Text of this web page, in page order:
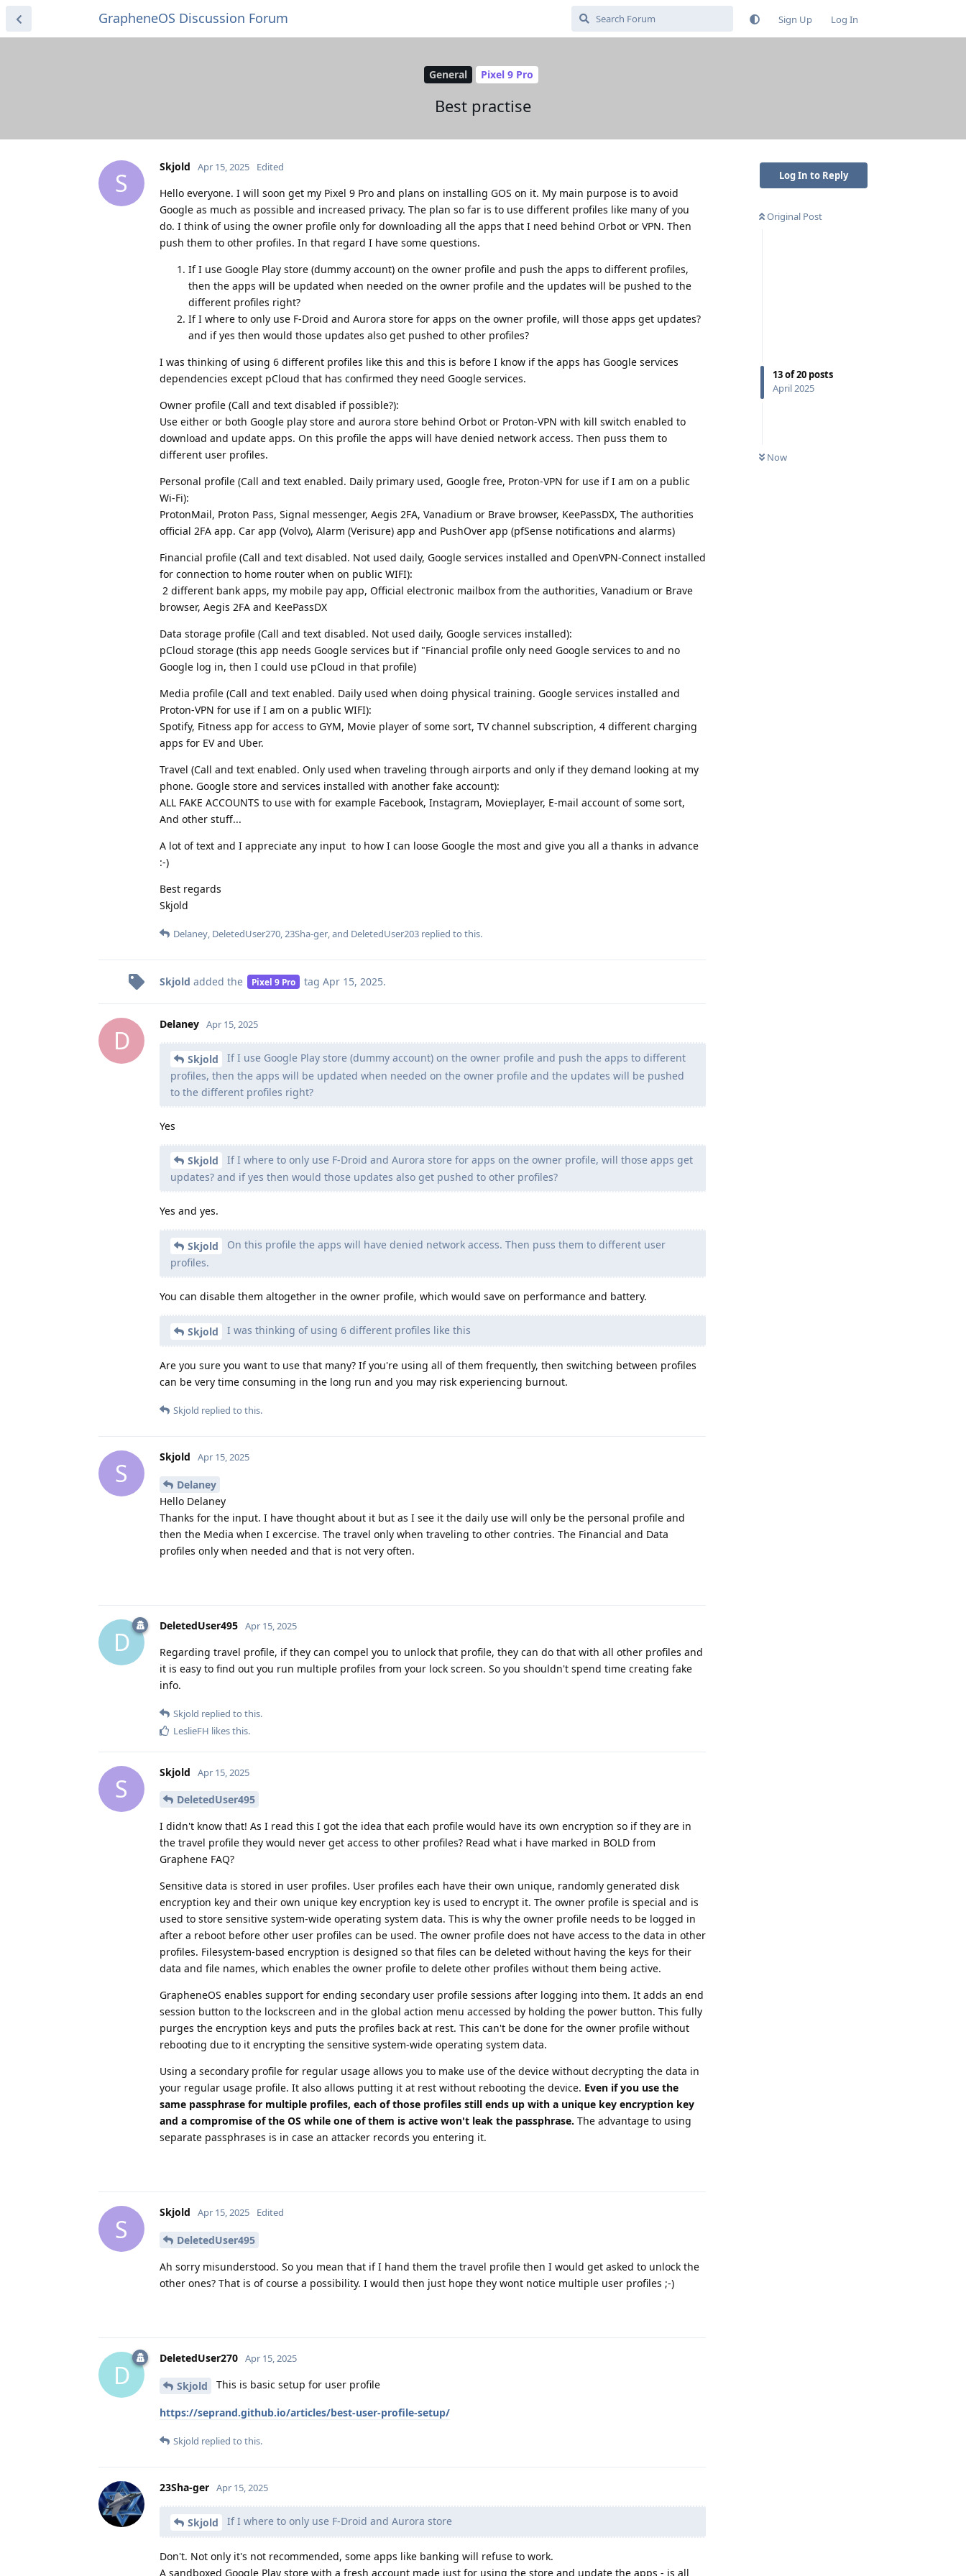
GrapheneOS Discussion Forum Sign Up Log In
General Pixel 9 Pro
Best practise
Log In to Reply
Original Post
13of20 posts
April 2025
Now
S
Skjold Apr 15, 2025 Edited
Hello everyone. I will soon get my Pixel 9 Pro and plans on installing GOS on it. My main purpose is to avoid
Google as much as possible and increased privacy. The plan so far is to use different profiles like many of you
do. I think of using the owner profile only for downloading all the apps that I need behind Orbot or VPN. Then
push them to other profiles. In that regard I have some questions.
If I use Google Play store (dummy account) on the owner profile and push the apps to different profiles,
then the apps will be updated when needed on the owner profile and the updates will be pushed to the
different profiles right?
If I where to only use F-Droid and Aurora store for apps on the owner profile, will those apps get updates?
and if yes then would those updates also get pushed to other profiles?
I was thinking of using 6 different profiles like this and this is before I know if the apps has Google services
dependencies except pCloud that has confirmed they need Google services.
Owner profile (Call and text disabled if possible?):
Use either or both Google play store and aurora store behind Orbot or Proton-VPN with kill switch enabled to
download and update apps. On this profile the apps will have denied network access. Then puss them to
different user profiles.
Personal profile (Call and text enabled. Daily primary used, Google free, Proton-VPN for use if I am on a public
Wi-Fi):
ProtonMail, Proton Pass, Signal messenger, Aegis 2FA, Vanadium or Brave browser, KeePassDX, The authorities
official 2FA app. Car app (Volvo), Alarm (Verisure) app and PushOver app (pfSense notifications and alarms)
Financial profile (Call and text disabled. Not used daily, Google services installed and OpenVPN-Connect installed
for connection to home router when on public WIFI):
2 different bank apps, my mobile pay app, Official electronic mailbox from the authorities, Vanadium or Brave
browser, Aegis 2FA and KeePassDX
Data storage profile (Call and text disabled. Not used daily, Google services installed):
pCloud storage (this app needs Google services but if "Financial profile only need Google services to and no
Google log in, then I could use pCloud in that profile)
Media profile (Call and text enabled. Daily used when doing physical training. Google services installed and
Proton-VPN for use if I am on a public WIFI):
Spotify, Fitness app for access to GYM, Movie player of some sort, TV channel subscription, 4 different charging
apps for EV and Uber.
Travel (Call and text enabled. Only used when traveling through airports and only if they demand looking at my
phone. Google store and services installed with another fake account):
ALL FAKE ACCOUNTS to use with for example Facebook, Instagram, Movieplayer, E-mail account of some sort,
And other stuff...
A lot of text and I appreciate any input to how I can loose Google the most and give you all a thanks in advance
:-)
Best regards
Skjold
Delaney, DeletedUser270,23Sha-ger, and DeletedUser203 replied to this.
Skjold added the Pixel 9 Pro tag Apr 15, 2025.
D
Delaney Apr 15, 2025
Skjold
If I use Google Play store (dummy account) on the owner profile and push the apps to different
profiles, then the apps will be updated when needed on the owner profile and the updates will be pushed
to the different profiles right?
Yes
Skjold
If I where to only use F-Droid and Aurora store for apps on the owner profile, will those apps get
updates? and if yes then would those updates also get pushed to other profiles?
Yes and yes.
Skjold
On this profile the apps will have denied network access. Then puss them to different user
profiles.
You can disable them altogether in the owner profile, which would save on performance and battery.
Skjold I was thinking of using 6 different profiles like this
Are you sure you want to use that many? If you're using all of them frequently, then switching between profiles
can be very time consuming in the long run and you may risk experiencing burnout.
Skjold replied to this.
S
Skjold Apr 15, 2025
Delaney
Hello Delaney
Thanks for the input. I have thought about it but as I see it the daily use will only be the personal profile and
then the Media when I excercise. The travel only when traveling to other contries. The Financial and Data
profiles only when needed and that is not very often.
D
DeletedUser495 Apr 15, 2025
Regarding travel profile, if they can compel you to unlock that profile, they can do that with all other profiles and
it is easy to find out you run multiple profiles from your lock screen. So you shouldn't spend time creating fake
info.
Skjold replied to this.
LeslieFH likes this.
S
Skjold Apr 15, 2025
DeletedUser495
I didn't know that! As I read this I got the idea that each profile would have its own encryption so if they are in
the travel profile they would never get access to other profiles? Read what i have marked in BOLD from
Graphene FAQ?
Sensitive data is stored in user profiles. User profiles each have their own unique, randomly generated disk
encryption key and their own unique key encryption key is used to encrypt it. The owner profile is special and is
used to store sensitive system-wide operating system data. This is why the owner profile needs to be logged in
after a reboot before other user profiles can be used. The owner profile does not have access to the data in other
profiles. Filesystem-based encryption is designed so that files can be deleted without having the keys for their
data and file names, which enables the owner profile to delete other profiles without them being active.
GrapheneOS enables support for ending secondary user profile sessions after logging into them. It adds an end
session button to the lockscreen and in the global action menu accessed by holding the power button. This fully
purges the encryption keys and puts the profiles back at rest. This can't be done for the owner profile without
rebooting due to it encrypting the sensitive system-wide operating system data.
Using a secondary profile for regular usage allows you to make use of the device without decrypting the data in
your regular usage profile. It also allows putting it at rest without rebooting the device. Even if you use the
same passphrase for multiple profiles, each of those profiles still ends up with a unique key encryption key
and a compromise of the OS while one of them is active won't leak the passphrase. The advantage to using
separate passphrases is in case an attacker records you entering it.
S
Skjold Apr 15, 2025 Edited
DeletedUser495
Ah sorry misunderstood. So you mean that if I hand them the travel profile then I would get asked to unlock the
other ones? That is of course a possibility. I would then just hope they wont notice multiple user profiles ;-)
D
DeletedUser270 Apr 15, 2025
Skjold This is basic setup for user profile
https://seprand.github.io/articles/best-user-profile-setup/
Skjold replied to this.
23Sha-ger Apr 15, 2025
Skjold If I where to only use F-Droid and Aurora store
Don't. Not only it's not recommended, some apps like banking will refuse to work.
A sandboxed Google Play store with a fresh account made just for using the store and update the apps - is all